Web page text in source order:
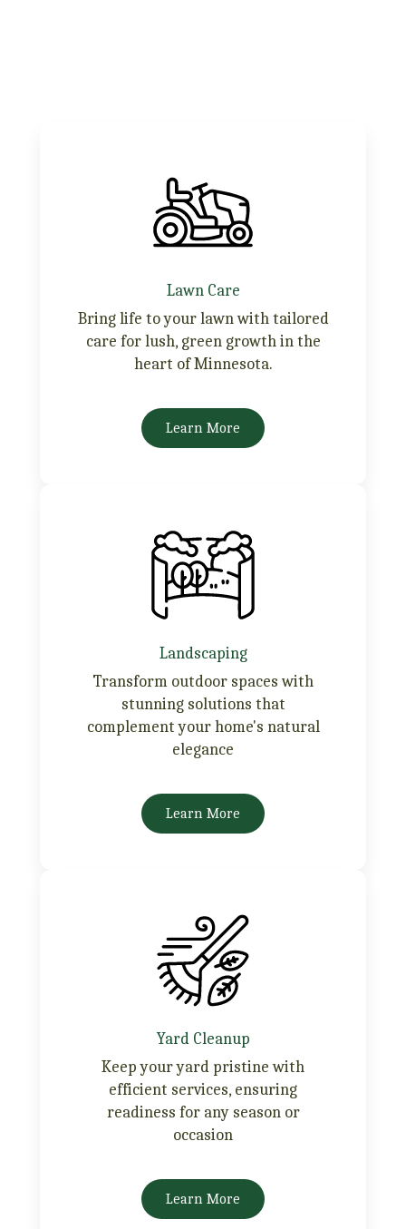
Lawn Care
Bring life to your lawn with tailored
care for lush, green growth in the
heart of Minnesota.
Learn More
Landscaping
Transform outdoor spaces with
stunning solutions that
complement your home's natural
elegance
Learn More
Yard Cleanup
Keep your yard pristine with
efficient services, ensuring
readiness for any season or
occasion
Learn More